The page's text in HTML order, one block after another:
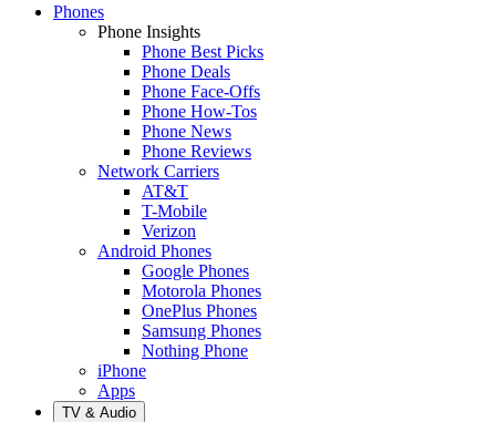
Phones
Phone Insights
Phone Best Picks
Phone Deals
Phone Face-Offs
Phone How-Tos
Phone News
Phone Reviews
Network Carriers
AT&T
T-Mobile
Verizon
Android Phones
Google Phones
Motorola Phones
OnePlus Phones
Samsung Phones
Nothing Phone
iPhone
Apps
TV & Audio